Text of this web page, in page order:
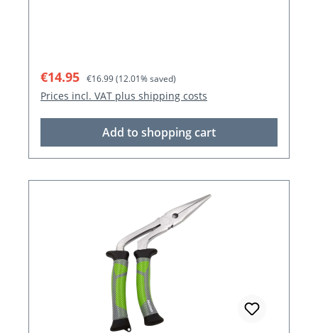
Sale price:
€14.95 Regular price:
€16.99(12.01% saved)
Prices incl. VAT plus shipping costs
Add to shopping cart